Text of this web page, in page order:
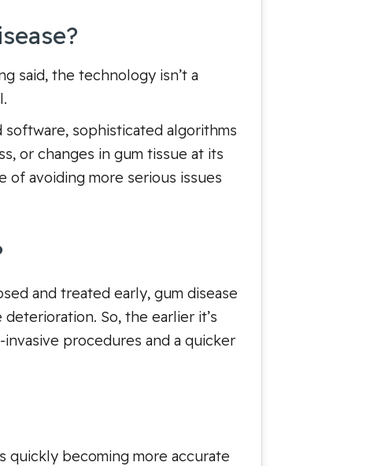
said, the technology isn’t a
sophisticated algorithms
or changes in gum tissue at its
avoiding more serious issues
and treated early, gum disease
So, the earlier it’s
procedures and a quicker
becoming more accurate